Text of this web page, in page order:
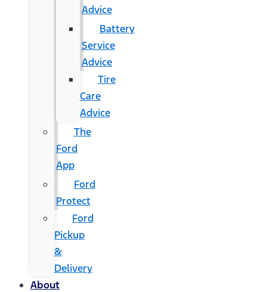
Advice
Battery
Service
Advice
Tire
Care
Advice
The
Ford
App
Ford
Protect
Ford
Pickup
&
Delivery
About